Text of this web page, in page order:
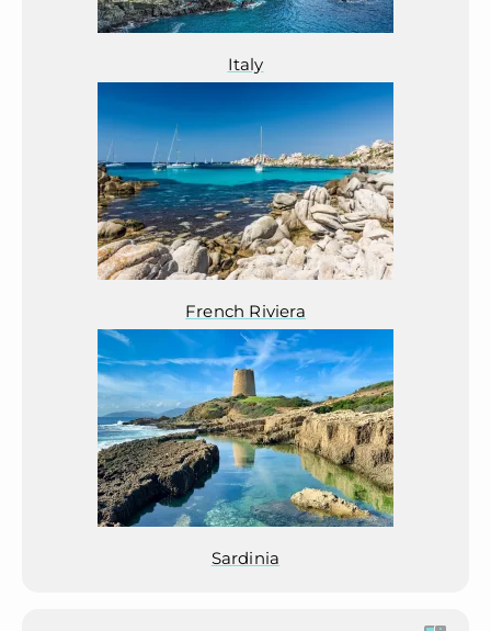
Italy
French Riviera
Sardinia